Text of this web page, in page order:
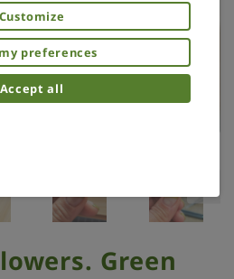
Green
Customize
preferences
Accept all